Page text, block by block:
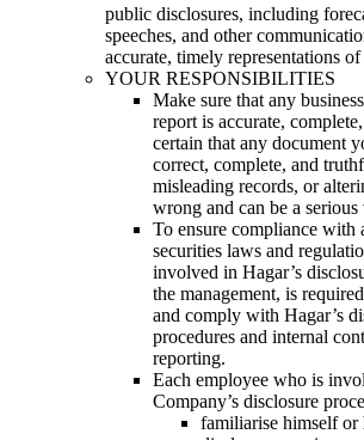
public disclosures, including
speeches, and other
accurate, timely representations of
YOUR RESPONSIBILITIES
Make sure that any
report is accurate,
certain that any document
correct, complete, and
misleading records, or
wrong and can be a
To ensure compliance with
securities laws and
involved in Hagar’s
the management, is
and comply with Hagar’s
procedures and internal
reporting.
Each employee who is
Company’s disclosure
familiarise himself or